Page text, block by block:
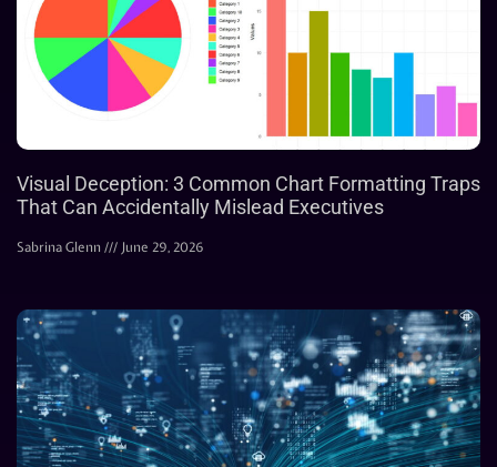
Visual Deception: 3 Common Chart Formatting Traps
That Can Accidentally Mislead Executives
Sabrina Glenn June 29, 2026